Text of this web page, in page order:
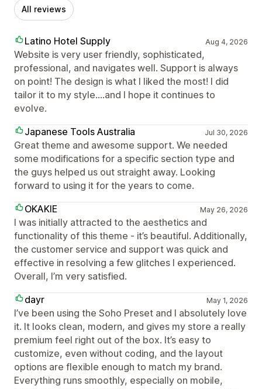
All reviews
Latino Hotel Supply Aug 4, 2026
Website is very user friendly, sophisticated,
professional, and navigates well. Support is always
on point! The design is what I liked the most! I did
tailor it to my style....and I hope it continues to
evolve.
Japanese Tools Australia
Jul 30, 2026
Great theme and awesome support. We needed
some modifications for a specific section type and
the guys helped us out straight away. Looking
forward to using it for the years to come.
OKAKIE
May 26, 2026
I was initially attracted to the aesthetics and
functionality of this theme - it’s beautiful. Additionally,
the customer service and support was quick and
effective in resolving a few glitches I experienced.
Overall, I’m very satisfied.
dayr
May 1, 2026
I’ve been using the Soho Preset and I absolutely love
it. It looks clean, modern, and gives my store a really
premium feel right out of the box. It’s easy to
customize, even without coding, and the layout
options are flexible enough to match my brand.
Everything runs smoothly, especially on mobile,